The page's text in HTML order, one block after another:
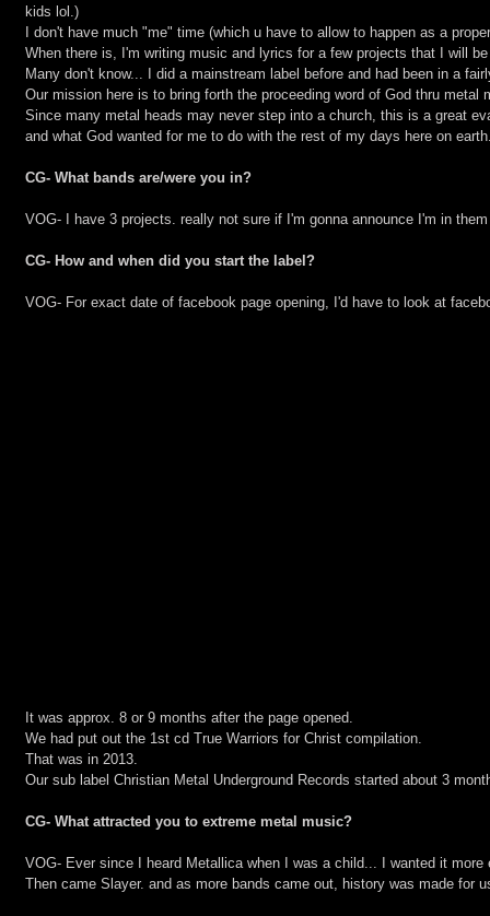
kids lol.)
I don't have much "me" time (which u have to allow to happen as a
When there is, I'm writing music and lyrics for a few projects that I will
Many don't know... I did a mainstream label before and had been in a
Our mission here is to bring forth the proceeding word of God thru metal
Since many metal heads may never step into a church, this is a great
and what God wanted for me to do with the rest of my days here on
CG- What bands are/were you in?
VOG- I have 3 projects. really not sure if I'm gonna announce I'm in them
CG- How and when did you start the label?
VOG- For exact date of facebook page opening, I'd have to look at
It was approx. 8 or 9 months after the page opened.
We had put out the 1st cd True Warriors for Christ compilation.
That was in 2013.
Our sub label Christian Metal Underground Records started about 3
CG- What attracted you to extreme metal music?
VOG- Ever since I heard Metallica when I was a child... I wanted it more
Then came Slayer. and as more bands came out, history was made for